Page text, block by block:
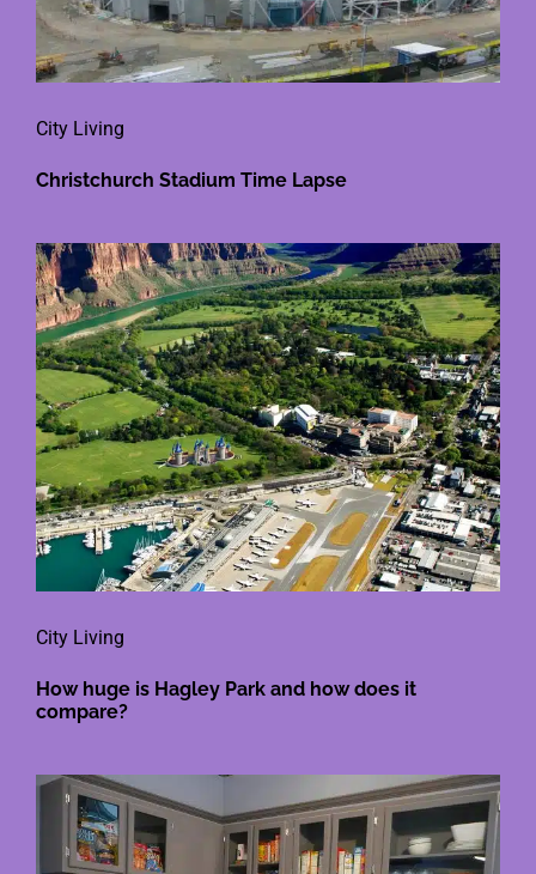
City Living
Christchurch Stadium Time Lapse
City Living
How huge is Hagley Park and how does it
compare?